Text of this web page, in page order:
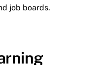
job boards.